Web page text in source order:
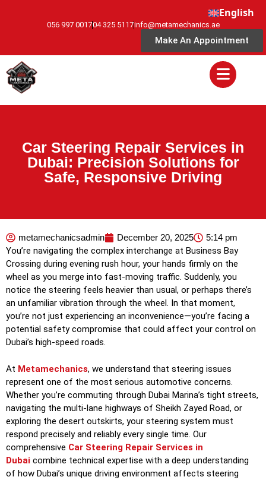
English
056 997 001704 325 5117info@metamechanics.ae
Make An Appointment
Car Steering Repair Services in
Dubai: Precision Solutions for
Safe, Responsive Driving
metamechanicsadmin December 20, 2025 5:14 pm
You’re navigating the complex interchange at Business Bay
Crossing during evening rush hour, your hands firmly on the
wheel as you merge into fast-moving traffic. Suddenly, you
notice the steering feels heavier than usual, or perhaps there’s
an unfamiliar vibration through the wheel. In that moment,
you’re not just experiencing an inconvenience—you’re facing a
potential safety compromise that could affect your control on
Dubai’s high-speed roads.
At Metamechanics, we understand that steering issues
represent one of the most serious automotive concerns.
Whether you’re commuting through Dubai Marina’s tight streets,
navigating the multi-lane highways of Sheikh Zayed Road, or
exploring the desert outskirts, your steering system must
respond precisely and reliably every single time. Our
comprehensive Car Steering Repair Services in
Dubai combine technical expertise with a deep understanding
of how Dubai’s unique driving environment affects steering